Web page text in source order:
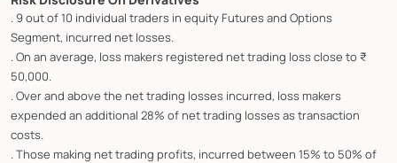
. 9 out of 10 individual traders in equity Futures and Options
Segment, incurred net losses.
. On an average, loss makers registered net trading loss close to ₹
50,000.
. Over and above the net trading losses incurred, loss makers
expended an additional 28% of net trading losses as transaction
costs.
. Those making net trading profits, incurred between 15% to 50% of